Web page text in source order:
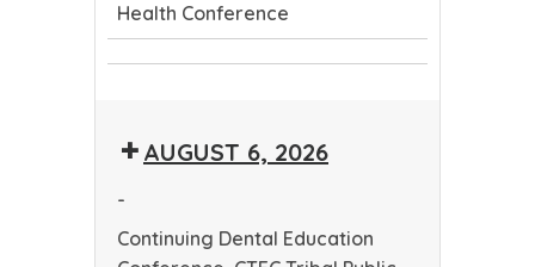
Health Conference
Continuing
Conference
PublicAUGUST 6, 2026
-
Continuing Dental Education